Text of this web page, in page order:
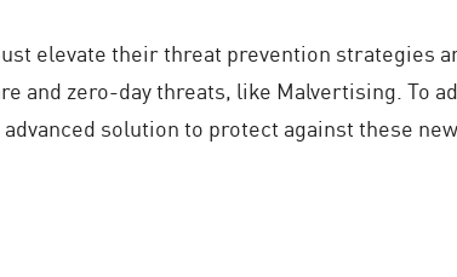
elevate their threat prevention strategies
and zero-day threats, like Malvertising. To
solution to protect against these